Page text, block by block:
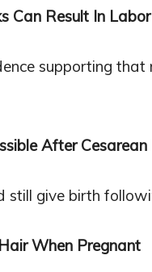
Can Result In Labor
supporting
After
still give birth
When Pregnant